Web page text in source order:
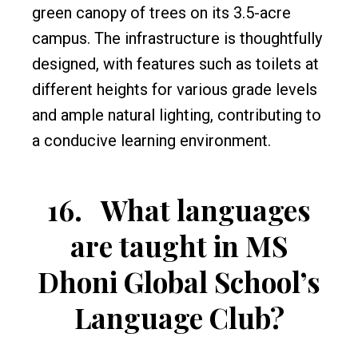
green canopy of trees on its 3.5-acre
campus. The infrastructure is thoughtfully
designed, with features such as toilets at
different heights for various grade levels
and ample natural lighting, contributing to
a conducive learning environment.
16. What languages
are taught in MS
Dhoni Global School’s
Language Club?